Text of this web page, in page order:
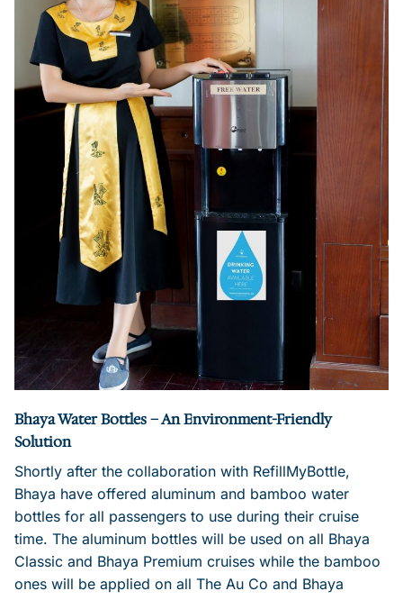
Bhaya Water Bottles – An Environment-Friendly
Solution
Shortly after the collaboration with RefillMyBottle,
Bhaya have offered aluminum and bamboo water
bottles for all passengers to use during their cruise
time. The aluminum bottles will be used on all Bhaya
Classic and Bhaya Premium cruises while the bamboo
ones will be applied on all The Au Co and Bhaya